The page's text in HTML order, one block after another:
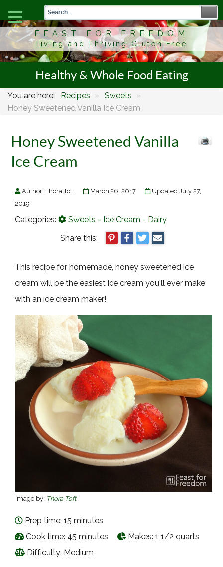
FEAST FOR FREEDOM
Living and Thriving Gluten Free
Healthy & Whole Food Eating
You are here: Recipes » Sweets »
Honey Sweetened Vanilla Ice Cream
Honey Sweetened Vanilla
Ice Cream
Author:Thora Toft March 26, 2017
Updated July 27,
2019
Categories:
Sweets - Ice Cream - Dairy
Share this:
This recipe for homemade, honey sweetened ice
cream will be the easiest ice cream you'll ever make
with an ice cream maker!
Image by: Thora Toft
Prep time: 15 minutes
Cook time: 45 minutes
Makes:1 1/2 quarts
Difficulty: Medium